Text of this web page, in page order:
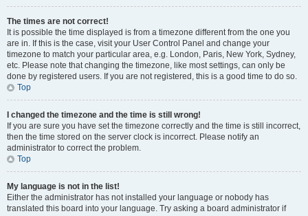
The times are not correct!
It is possible the time displayed is from a timezone different from the one you
are in. If this is the case, visit your User Control Panel and change your
timezone to match your particular area, e.g. London, Paris, New York, Sydney,
etc. Please note that changing the timezone, like most settings, can only be
done by registered users. If you are not registered, this is a good time to do so.
Top
I changed the timezone and the time is still wrong!
If you are sure you have set the timezone correctly and the time is still incorrect,
then the time stored on the server clock is incorrect. Please notify an
administrator to correct the problem.
Top
My language is not in the list!
Either the administrator has not installed your language or nobody has
translated this board into your language. Try asking a board administrator if